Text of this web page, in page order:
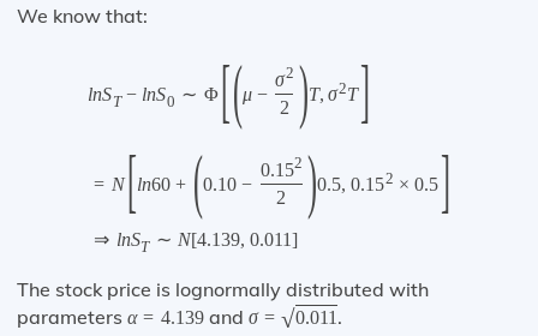
We know that:
lnST − lnS0 ∼ Φ[(μ −
σ2
2 )T, σ2T]
= N[ln60 + (0.10 −
0.152
2 )0.5, 0.152 × 0.5]
⇒ lnST ∼ N[4.139, 0.011]
The stock price is lognormally distributed with
parameters α = 4.139and σ = √0.011 .